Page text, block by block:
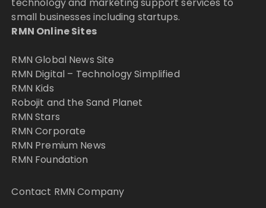
technology and marketing support services to
small businesses including startups.
RMN Online Sites
RMN Global News Site
RMN Digital – Technology Simplified
RMN Kids
Robojit and the Sand Planet
RMN Stars
RMN Corporate
RMN Premium News
RMN Foundation
Contact RMN Company